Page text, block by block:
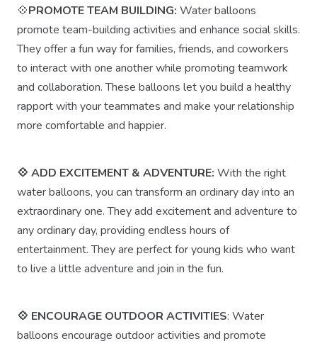
💠PROMOTE TEAM BUILDING: Water balloons
promote team-building activities and enhance social skills.
They offer a fun way for families, friends, and coworkers
to interact with one another while promoting teamwork
and collaboration. These balloons let you build a healthy
rapport with your teammates and make your relationship
more comfortable and happier.
💠 ADD EXCITEMENT & ADVENTURE: With the right
water balloons, you can transform an ordinary day into an
extraordinary one. They add excitement and adventure to
any ordinary day, providing endless hours of
entertainment. They are perfect for young kids who want
to live a little adventure and join in the fun.
💠 ENCOURAGE OUTDOOR ACTIVITIES: Water
balloons encourage outdoor activities and promote